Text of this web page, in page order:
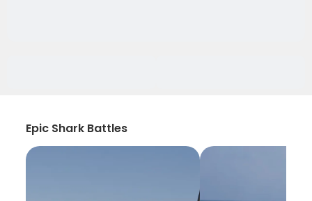
Epic Shark Battles